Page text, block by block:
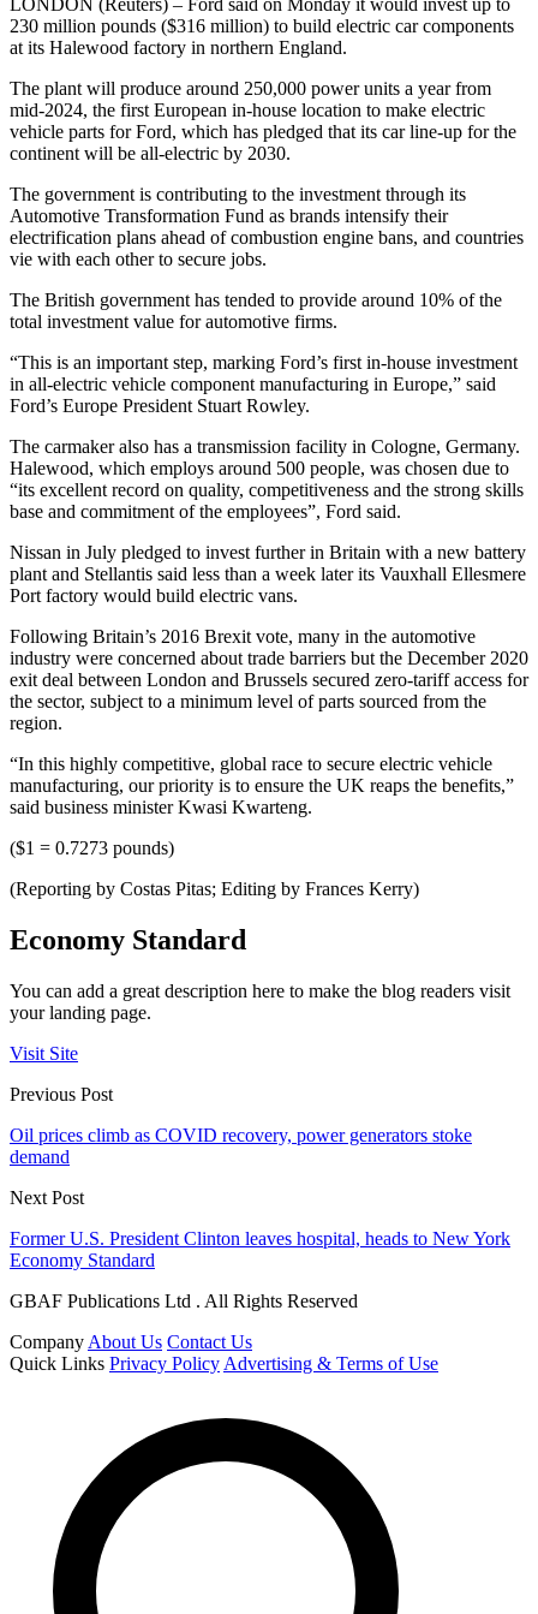
LONDON (Reuters) – Ford said on Monday it would invest up to
230 million pounds ($316 million) to build electric car components
at its Halewood factory in northern England.
The plant will produce around 250,000 power units a year from
mid-2024, the first European in-house location to make electric
vehicle parts for Ford, which has pledged that its car line-up for the
continent will be all-electric by 2030.
The government is contributing to the investment through its
Automotive Transformation Fund as brands intensify their
electrification plans ahead of combustion engine bans, and countries
vie with each other to secure jobs.
The British government has tended to provide around 10% of the
total investment value for automotive firms.
“This is an important step, marking Ford’s first in-house investment
in all-electric vehicle component manufacturing in Europe,” said
Ford’s Europe President Stuart Rowley.
The carmaker also has a transmission facility in Cologne, Germany.
Halewood, which employs around 500 people, was chosen due to
“its excellent record on quality, competitiveness and the strong skills
base and commitment of the employees”, Ford said.
Nissan in July pledged to invest further in Britain with a new battery
plant and Stellantis said less than a week later its Vauxhall Ellesmere
Port factory would build electric vans.
Following Britain’s 2016 Brexit vote, many in the automotive
industry were concerned about trade barriers but the December 2020
exit deal between London and Brussels secured zero-tariff access for
the sector, subject to a minimum level of parts sourced from the
region.
“In this highly competitive, global race to secure electric vehicle
manufacturing, our priority is to ensure the UK reaps the benefits,”
said business minister Kwasi Kwarteng.
($1 = 0.7273 pounds)
(Reporting by Costas Pitas; Editing by Frances Kerry)
Economy Standard
You can add a great description here to make the blog readers visit
your landing page.
Visit Site
Previous Post
Oil prices climb as COVID recovery, power generators stoke
demand
Next Post
Former U.S. President Clinton leaves hospital, heads to New York
Economy Standard
GBAF Publications Ltd . All Rights Reserved
Company About Us Contact Us
Quick Links Privacy Policy Advertising & Terms of Use